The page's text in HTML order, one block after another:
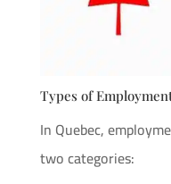
Types of
In Quebec,
two categories: